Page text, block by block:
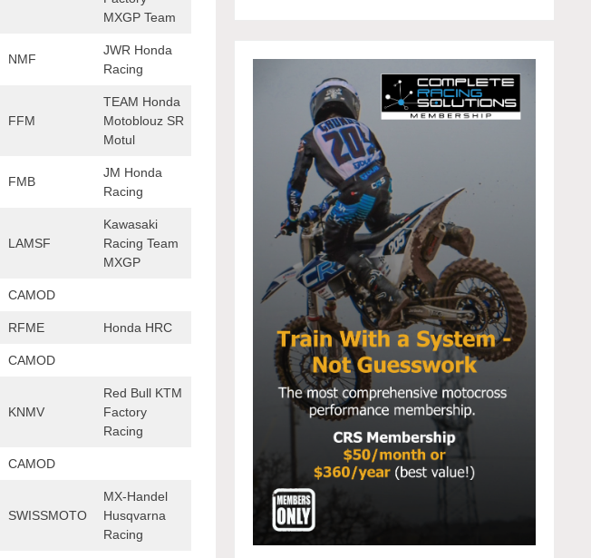
MXGP Team
NMF
JWR Honda
Racing
FFM
TEAM Honda
Motoblouz SR
Motul
FMB
JM Honda
Racing
LAMSF
Kawasaki
Racing Team
MXGP
CAMOD
RFME Honda HRC
CAMOD
KNMV
Red Bull KTM
Factory
Racing
CAMOD
SWISSMOTO
MX-Handel
Husqvarna
Racing